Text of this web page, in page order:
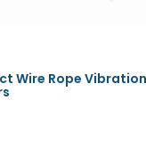
Wire Rope Vibration